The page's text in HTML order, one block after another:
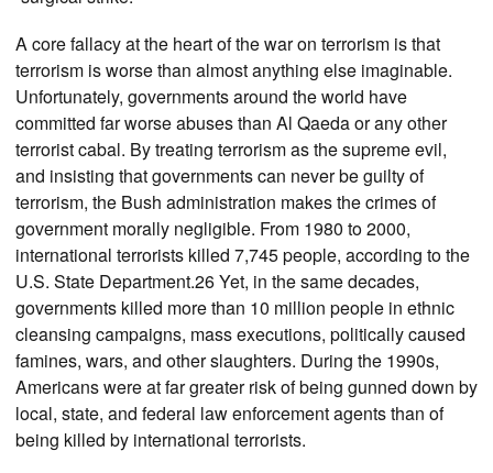
A core fallacy at the heart of the war on terrorism is that
terrorism is worse than almost anything else imaginable.
Unfortunately, governments around the world have
committed far worse abuses than Al Qaeda or any other
terrorist cabal. By treating terrorism as the supreme evil,
and insisting that governments can never be guilty of
terrorism, the Bush administration makes the crimes of
government morally negligible. From 1980 to 2000,
international terrorists killed 7,745 people, according to the
U.S. State Department.26 Yet, in the same decades,
governments killed more than 10 million people in ethnic
cleansing campaigns, mass executions, politically caused
famines, wars, and other slaughters. During the 1990s,
Americans were at far greater risk of being gunned down by
local, state, and federal law enforcement agents than of
being killed by international terrorists.